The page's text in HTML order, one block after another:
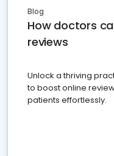
Blog
How doctors
reviews
Unlock a thriving
to boost online
patients effortlessly.